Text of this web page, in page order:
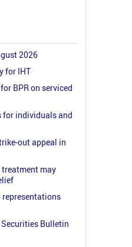
2026
for IHT
BPR on serviced
for individuals and
out appeal in
may
Bulletin